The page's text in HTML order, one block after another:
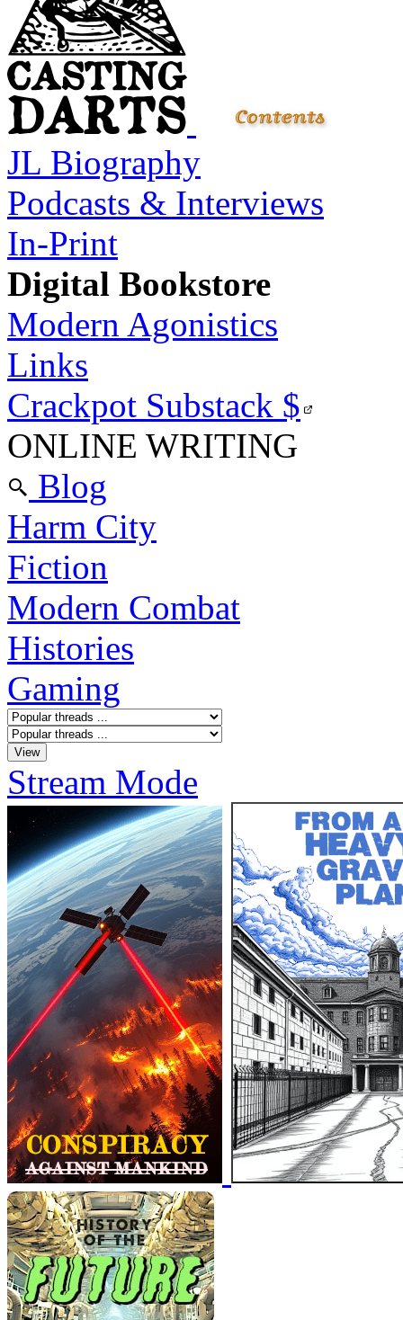
JL Biography
Podcasts & Interviews
In-Print
Digital Bookstore
Modern Agonistics
Links
Crackpot Substack $
ONLINE WRITING
Blog
Harm City
Fiction
Modern Combat
Histories
Gaming
Stream Mode